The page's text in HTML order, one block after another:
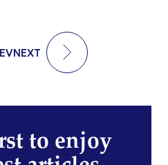
NEXT
to enjoy